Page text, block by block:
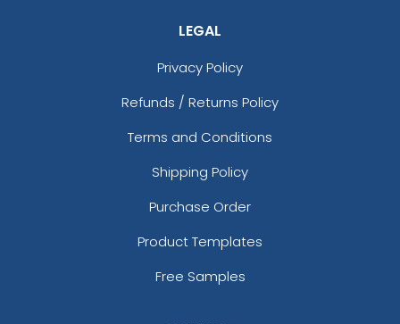
LEGAL
Privacy Policy
Refunds / Returns Policy
Terms and Conditions
Shipping Policy
Purchase Order
Product Templates
Free Samples